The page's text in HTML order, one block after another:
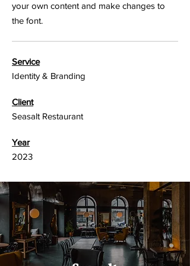
your own content and make changes to
the font.
Service
Identity & Branding
Client
Seasalt Restaurant
Year
2023